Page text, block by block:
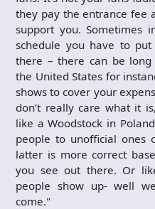
they pay the entrance fee
support you. Sometimes
schedule you have to
there – there can be long
the United States for
shows to cover your
don’t really care what it
like a Woodstock in
people to unofficial ones
latter is more correct
you see out there. Or
people show up- well
come."